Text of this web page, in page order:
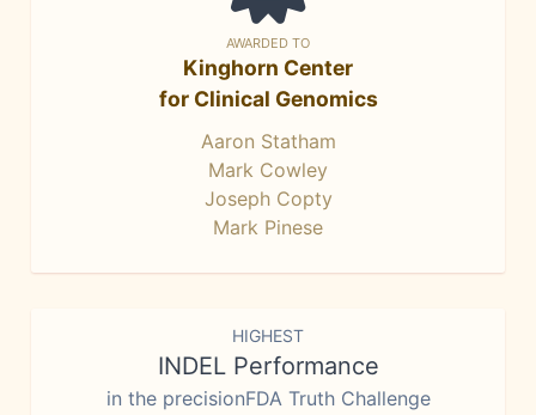
AWARDED TO
Kinghorn Center
for Clinical Genomics
Aaron Statham
Mark Cowley
Joseph Copty
Mark Pinese
HIGHEST
INDEL Performance
in the precisionFDA Truth Challenge